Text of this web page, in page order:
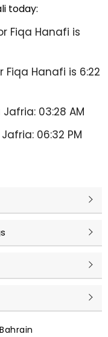
today:
Fiqa Hanafi is
Hanafi is 6:22
03:28 AM
06:32 PM